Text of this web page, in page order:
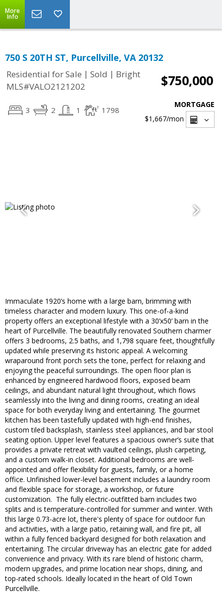
More
Info
750 S 20TH ST, Purcellville, VA 20132
Residential for Sale | Sold | Bright
MLS#VALO2121202
$750,000
3 2 1 1798
MORTGAGE
$1,667/mon
Immaculate 1920’s home with a large barn, brimming with
timeless character and modern luxury. This one-of-a-kind
property offers an exceptional lifestyle with a 30’x50’ barn in the
heart of Purcellville. The beautifully renovated Southern charmer
offers 3 bedrooms, 2.5 baths, and 1,798 square feet, thoughtfully
updated while preserving its historic appeal. A welcoming
wraparound front porch sets the tone, perfect for relaxing and
enjoying the peaceful surroundings. The open floor plan is
enhanced by engineered hardwood floors, exposed beam
ceilings, and abundant natural light throughout, which flows
seamlessly into the living and dining rooms, creating an ideal
space for both everyday living and entertaining. The gourmet
kitchen has been tastefully updated with high-end finishes,
custom tiled backsplash, stainless steel appliances, and bar stool
seating option. Upper level features a spacious owner’s suite that
provides a private retreat with vaulted ceilings, plush carpeting,
and a custom walk-in closet. Additional bedrooms are well-
appointed and offer flexibility for guests, family, or a home
office. Unfinished lower-level basement includes a laundry room
and flexible space for storage, a workshop, or future
customization. The fully electric-outfitted barn includes two
splits and is temperature-controlled for summer and winter. With
this large 0.73-acre lot, there's plenty of space for outdoor fun
and activities, with a large patio, retaining wall, and fire pit, all
within a fully fenced backyard designed for both relaxation and
entertaining. The circular driveway has an electric gate for added
convenience and privacy. With its rare blend of historic charm,
modern upgrades, and prime location near shops, dining, and
top-rated schools. Ideally located in the heart of Old Town
Purcellville.